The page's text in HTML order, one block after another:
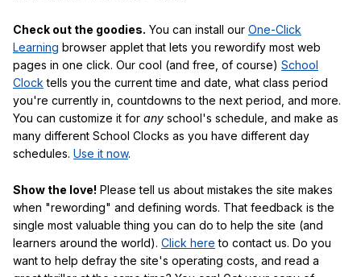
Check out the goodies. You can install our One-Click
Learning browser applet that lets you rewordify most web
pages in one click. Our cool (and free, of course) School
Clock tells you the current time and date, what class period
you're currently in, countdowns to the next period, and more.
You can customize it for any school's schedule, and make as
many different School Clocks as you have different day
schedules. Use it now.
Show the love! Please tell us about mistakes the site makes
when "rewording" and defining words. That feedback is the
single most valuable thing you can do to help the site (and
learners around the world). Click here to contact us. Do you
want to help defray the site's operating costs, and read a